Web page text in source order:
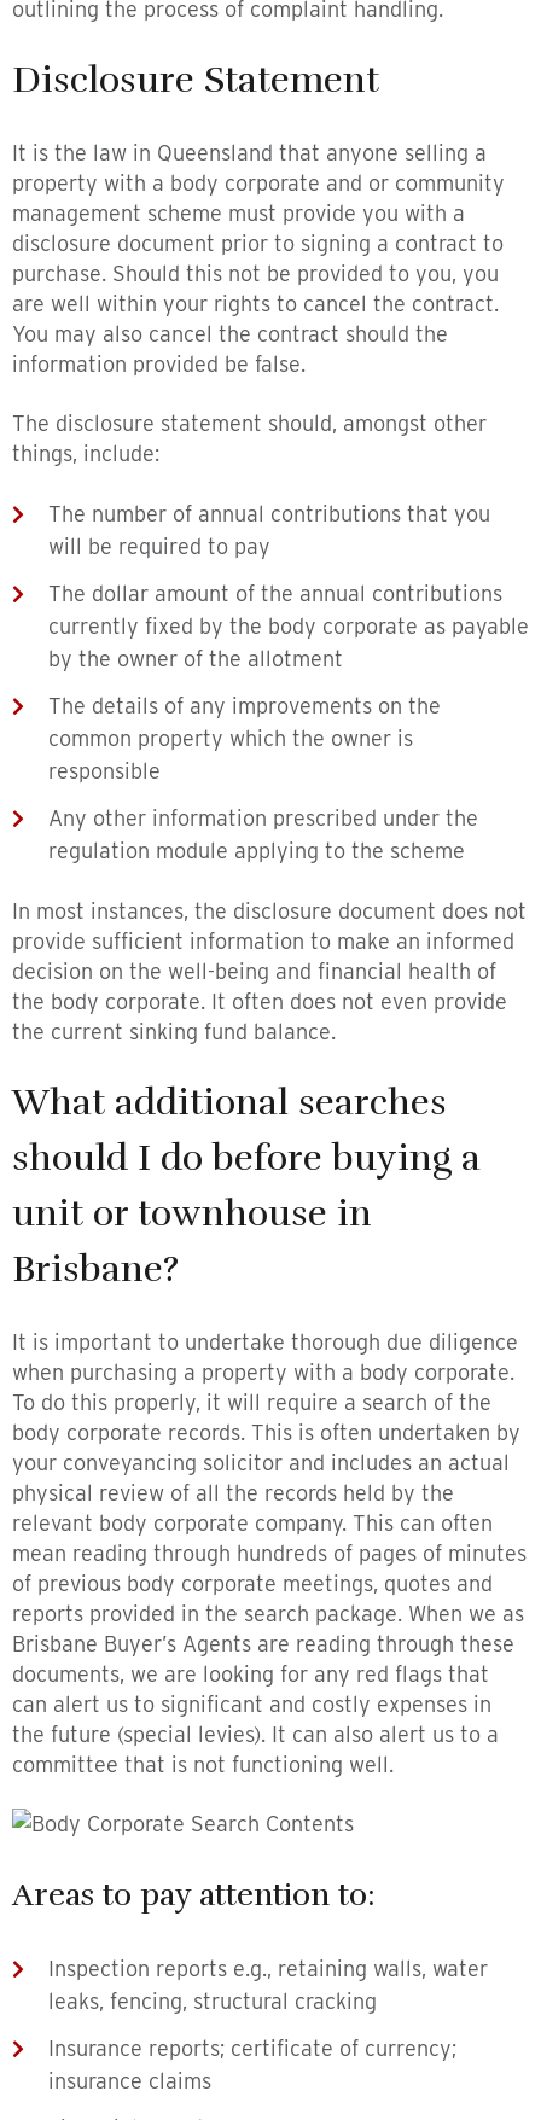
outlining the process of complaint handling.
Disclosure Statement
It is the law in Queensland that anyone selling a
property with a body corporate and or community
management scheme must provide you with a
disclosure document prior to signing a contract to
purchase. Should this not be provided to you, you
are well within your rights to cancel the contract.
You may also cancel the contract should the
information provided be false.
The disclosure statement should, amongst other
things, include:
The number of annual contributions that you
will be required to pay
The dollar amount of the annual contributions
currently fixed by the body corporate as payable
by the owner of the allotment
The details of any improvements on the
common property which the owner is
responsible
Any other information prescribed under the
regulation module applying to the scheme
In most instances, the disclosure document does not
provide sufficient information to make an informed
decision on the well-being and financial health of
the body corporate. It often does not even provide
the current sinking fund balance.
What additional searches
should I do before buying a
unit or townhouse in
Brisbane?
It is important to undertake thorough due diligence
when purchasing a property with a body corporate.
To do this properly, it will require a search of the
body corporate records. This is often undertaken by
your conveyancing solicitor and includes an actual
physical review of all the records held by the
relevant body corporate company. This can often
mean reading through hundreds of pages of minutes
of previous body corporate meetings, quotes and
reports provided in the search package. When we as
Brisbane Buyer’s Agents are reading through these
documents, we are looking for any red flags that
can alert us to significant and costly expenses in
the future (special levies). It can also alert us to a
committee that is not functioning well.
Areas to pay attention to:
Inspection reports e.g., retaining walls, water
leaks, fencing, structural cracking
Insurance reports; certificate of currency;
insurance claims